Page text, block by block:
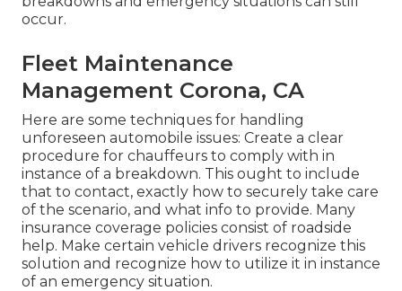
occur.
Fleet Maintenance
Management Corona, CA
Here are some techniques for handling
unforeseen automobile issues: Create a clear
procedure for chauffeurs to comply with in
instance of a breakdown. This ought to include
that to contact, exactly how to securely take care
of the scenario, and what info to provide. Many
insurance coverage policies consist of roadside
help. Make certain vehicle drivers recognize this
solution and recognize how to utilize it in instance
of an emergency situation.